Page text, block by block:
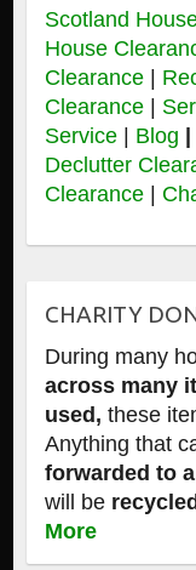
Scotland
House
Clearance|
Clearance|
Service| Blog
Declutter
Clearance|
CHARITY
During many
across many
used, these
Anything that
forwarded to
will be
More